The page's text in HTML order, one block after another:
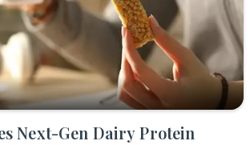
Next-Gen Dairy Protein